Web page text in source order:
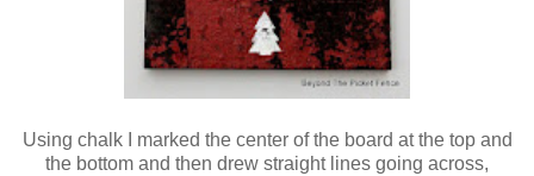
Using chalk I marked the center of the board at the top and
the bottom and then drew straight lines going across,